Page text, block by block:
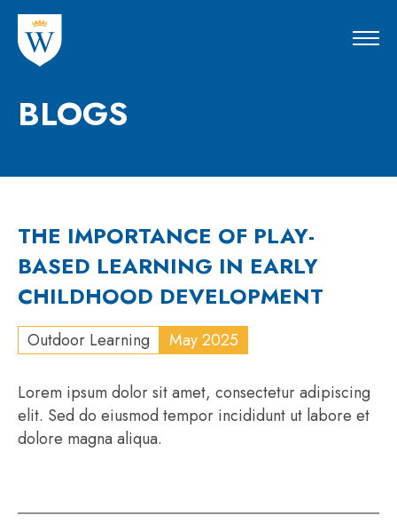
BLOGS
THE IMPORTANCE OF PLAY-
BASED LEARNING IN EARLY
CHILDHOOD DEVELOPMENT
Outdoor Learning May 2025
Lorem ipsum dolor sit amet, consectetur adipiscing
elit. Sed do eiusmod tempor incididunt ut labore et
dolore magna aliqua.